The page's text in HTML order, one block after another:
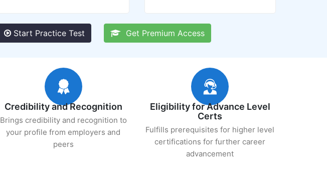
Start Practice Test Get Premium Access
Credibility and Recognition
Brings credibility and recognition to
your profile from employers and
peers
Eligibility for Advance Level
Certs
Fulfills prerequisites for higher level
certifications for further career
advancement